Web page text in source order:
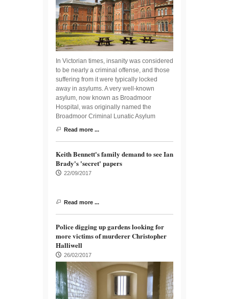
In Victorian times, insanity was considered
to be nearly a criminal offense, and those
suffering from it were typically locked
away in asylums. A very well-known
asylum, now known as Broadmoor
Hospital, was originally named the
Broadmoor Criminal Lunatic Asylum
Read more ...
Keith Bennett's family demand to see Ian
Brady's 'secret' papers
22/09/2017
Read more ...
Police digging up gardens looking for
more victims of murderer Christopher
Halliwell
26/02/2017